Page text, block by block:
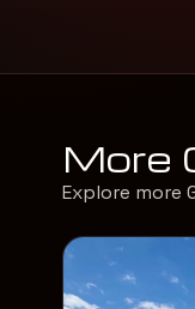
More
Explore more